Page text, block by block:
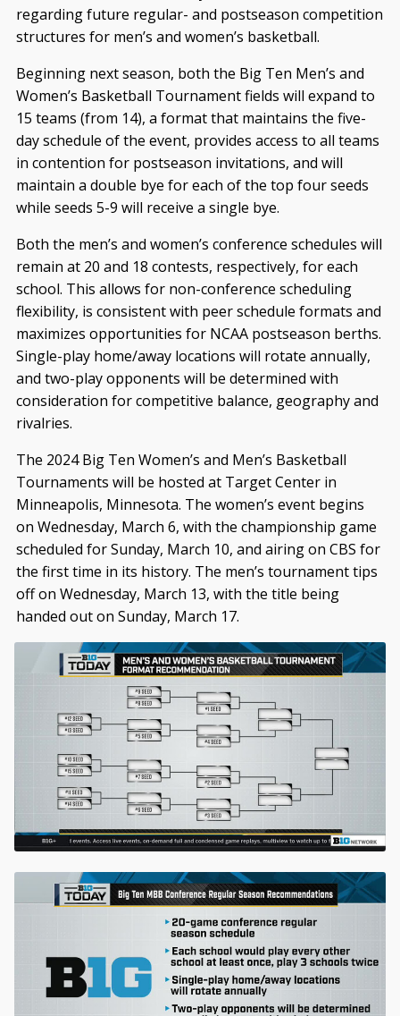
regarding future regular- and postseason competition
structures for men’s and women’s basketball.
Beginning next season, both the Big Ten Men’s and
Women’s Basketball Tournament fields will expand to
15 teams (from 14), a format that maintains the five-
day schedule of the event, provides access to all teams
in contention for postseason invitations, and will
maintain a double bye for each of the top four seeds
while seeds 5-9 will receive a single bye.
Both the men’s and women’s conference schedules will
remain at 20 and 18 contests, respectively, for each
school. This allows for non-conference scheduling
flexibility, is consistent with peer schedule formats and
maximizes opportunities for NCAA postseason berths.
Single-play home/away locations will rotate annually,
and two-play opponents will be determined with
consideration for competitive balance, geography and
rivalries.
The 2024 Big Ten Women’s and Men’s Basketball
Tournaments will be hosted at Target Center in
Minneapolis, Minnesota. The women’s event begins
on Wednesday, March 6, with the championship game
scheduled for Sunday, March 10, and airing on CBS for
the first time in its history. The men’s tournament tips
off on Wednesday, March 13, with the title being
handed out on Sunday, March 17.